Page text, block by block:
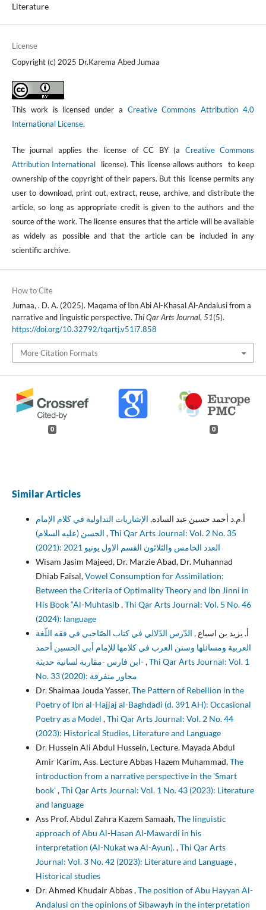
Literature
License
Copyright (c) 2025 Dr.Karema Abed Jumaa
This work is licensed under a Creative Commons Attribution 4.0
International License.
The journal applies the license of CC BY (a Creative Commons
Attribution International
license). This license allows authors to keep
ownership of the copyright of their papers. But this license permits any
user to download, print out, extract, reuse, archive, and distribute the
article, so long as appropriate credit is given to the authors and the
source of the work. The license ensures that the article will be available
as widely as possible and that the article can be included in any
scientific archive.
How to Cite
Jumaa, . D. A. (2025). Maqama of Ibn Abi Al-Khasal Al-Andalusi from a
narrative and linguistic perspective. Thi Qar Arts Journal, 51(5).
https://doi.org/10.32792/tqartj.v51i7.858
More Citation Formats
0 0
Similar Articles
أ.م.د أحمد حسين عبد السادة, الإشاريات التداولية في كلام الإمام
,Thi Qar Arts Journal: Vol. 2 No. 35
(2021): العدد الخامس والثلاثون القسم الاول يونيو 2021
Wisam Jasim Majeed, Dr. Marzie Abad, Dr. Muhannad
Dhiab Faisal,Vowel Consumption for Assimilation:
Between the Criteria of Optimality Theory and Ibn Jinni in
His Book “Al-Muhtasib,Thi Qar Arts Journal: Vol. 5 No. 46
(2024): language
أ. يزيد بن اسباع , الدّرس الدّلالي في كتاب الصّاحبي في فقه اللّغة
العربية ومسائلها وسنن العرب في كلامها للإمام أبي الحسين أحمد
ابن فارس -مقاربة لسانية حديثة-,Thi Qar Arts Journal: Vol. 1
No. 33 (2020): محاور متفرقة
Dr. Shaimaa Jouda Yasser,The Pattern of Rebellion in the
Poetry of Ibn al-Hajjaj al-Baghdadi (d. 391 AH): Occasional
Poetry as a Model ,Thi Qar Arts Journal: Vol. 2 No. 44
(2023): Historical Studies, Literature and Language
Dr. Hussein Ali Abdul Hussein, Lecture. Mayada Abdul
Amir Karim, Ass. Lecture Abbas Hazem Muhammad,The
introduction from a narrative perspective in the 'Smart
book',Thi Qar Arts Journal: Vol. 1 No. 43 (2023): Literature
and language
Ass Prof. Abdul Zahra Kazem Samaah,The linguistic
approach of Abu Al-Hasan Al-Mawardi in his
interpretation (Al-Nukat wa Al-Ayun).,Thi Qar Arts
Journal: Vol. 3 No. 42 (2023): Literature and Language ,
Historical studies
Dr. Ahmed Khudair Abbas ,The position of Abu Hayyan Al-
Andalusi on the opinions of Sibawayh in the interpretation